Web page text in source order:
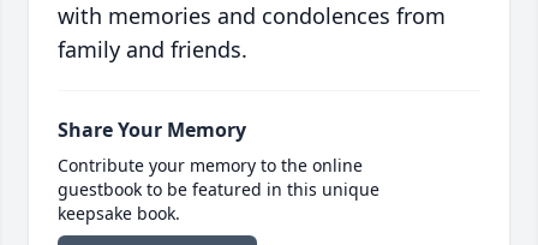
with memories and condolences from
family and friends.
Share Your Memory
Contribute your memory to the online
guestbook to be featured in this unique
keepsake book.